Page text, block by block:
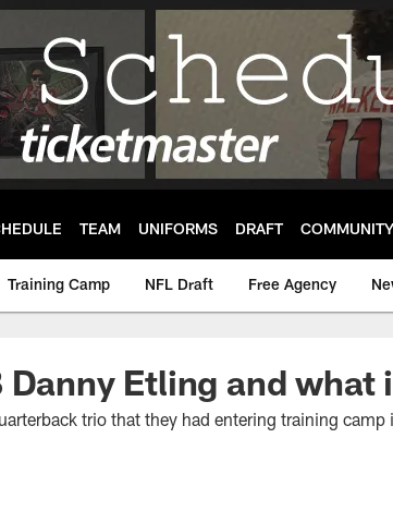
TEAM UNIFORMS DRAFT COMMUNITY
Training Camp NFL Draft Free Agency
Danny Etling and what
trio that they had entering training